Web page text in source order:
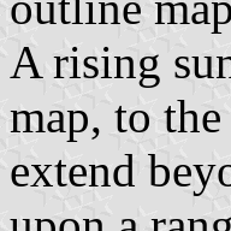
A rising
map, to
extend